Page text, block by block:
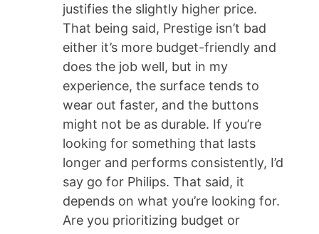
justifies the slightly higher price.
That being said, Prestige isn’t bad
either it’s more budget-friendly and
does the job well, but in my
experience, the surface tends to
wear out faster, and the buttons
might not be as durable. If you’re
looking for something that lasts
longer and performs consistently, I’d
say go for Philips. That said, it
depends on what you’re looking for.
Are you prioritizing budget or